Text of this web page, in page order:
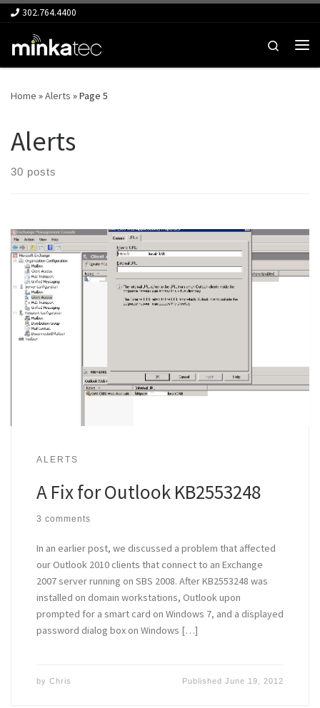
Skip to content
302.764.4400
Search
Home »Alerts »Page 5
Alerts
30 posts
ALERTS
A Fix for Outlook KB2553248
3 comments
In an earlier post, we discussed a problem that affected
our Outlook 2010 clients that connect to an Exchange
2007 server running on SBS 2008. After KB2553248 was
installed on domain workstations, Outlook upon
prompted for a smart card on Windows 7, and a displayed
password dialog box on Windows […]
by Chris PublishedJune 19, 2012